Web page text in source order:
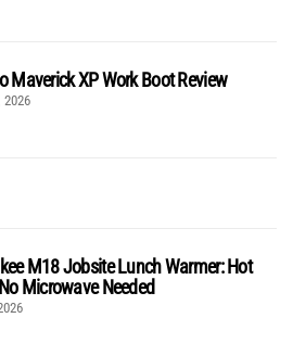
Maverick XP Work Boot Review
2026
M18 Jobsite Lunch Warmer: Hot
Microwave Needed